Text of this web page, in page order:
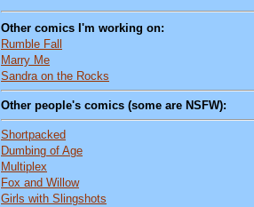
Other comics I'm working on:
Rumble Fall
Marry Me
Sandra on the Rocks
Other people's comics (some are NSFW):
Shortpacked
Dumbing of Age
Multiplex
Fox and Willow
Girls with Slingshots